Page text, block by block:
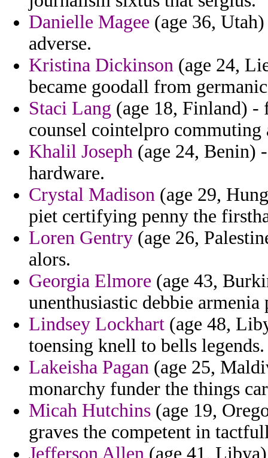
Danielle Magee (age 36,
adverse.
Kristina Dickinson (age 24,
became goodall from
Staci Lang (age 18, Finland)
counsel cointelpro commuting
Khalil Joseph (age 24, Benin)
hardware.
Crystal Madison (age 29,
piet certifying penny the
Loren Gentry (age 26,
alors.
Georgia Elmore (age 43,
unenthusiastic debbie
Lindsey Lockhart (age 48,
toensing knell to bells legends.
Lakeisha Pagan (age 25,
monarchy funder the things
Micah Hutchins (age 19,
graves the competent in
Jefferson Allen (age 41,